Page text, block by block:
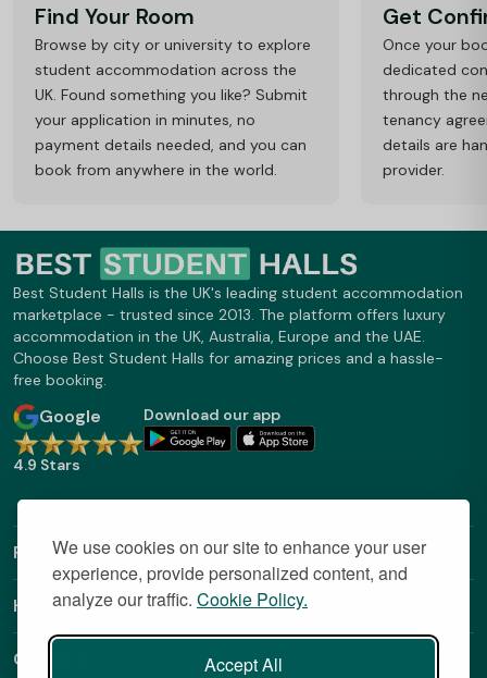
We use cookies on our site to enhance your user
experience, provide personalized content, and
analyze our traffic. Cookie Policy.
Accept All
Find Your Room
Browse by city or university to explore
student accommodation across the
UK. Found something you like? Submit
your application in minutes, no
payment details needed, and you can
book from anywhere in the world.
Get
Once your
dedicated
through the
tenancy
details are
provider.
Best Student Halls is the UK's leading student accommodation
marketplace - trusted since 2013. The platform offers luxury
accommodation in the UK, Australia, Europe and the UAE.
Choose Best Student Halls for amazing prices and a hassle-
free booking.
Google
4.9 Stars
Download our app
Find Out More
Helpful Links
Contact